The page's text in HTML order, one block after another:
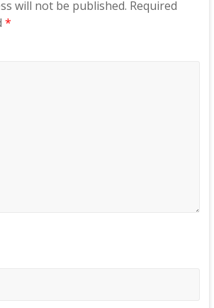
will not be published. Required
*